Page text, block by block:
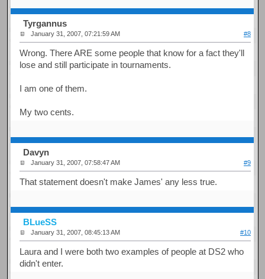
Tyrgannus
January 31, 2007, 07:21:59 AM #8
Wrong. There ARE some people that know for a fact they'll
lose and still participate in tournaments.
I am one of them.
My two cents.
Davyn
January 31, 2007, 07:58:47 AM #9
That statement doesn't make James' any less true.
BLueSS
January 31, 2007, 08:45:13 AM #10
Laura and I were both two examples of people at DS2 who
didn't enter.